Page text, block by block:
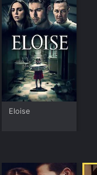
5.6 and a
is available
at FuboTV
rent Twelve for a
download it to
Eloise